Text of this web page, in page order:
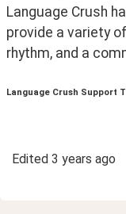
Language Crush
provide a variety
rhythm, and a
Language Crush Support
Edited 3 years ago